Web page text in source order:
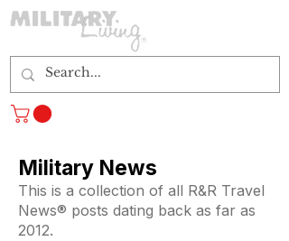
Military News
This is a collection of all R&R Travel
News® posts dating back as far as
2012.